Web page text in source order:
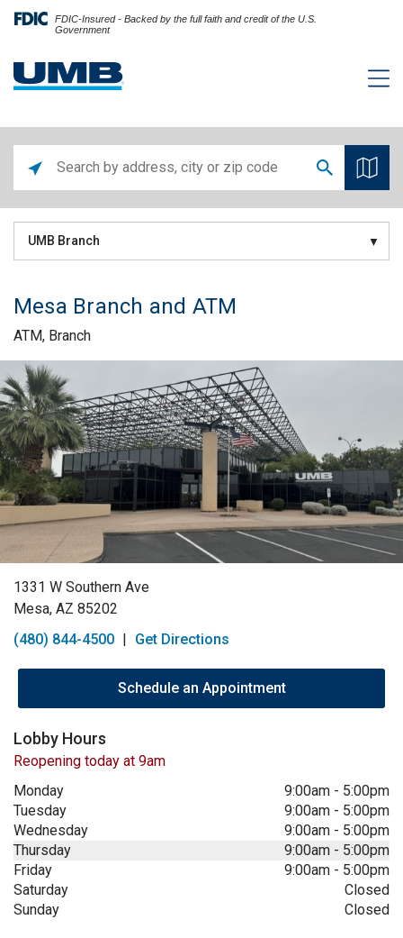
FDIC-Insured - Backed by the full faith and credit of the U.S.
Government
UMB Branch
Mesa Branch and ATM
ATM, Branch
Skip link
1331 W Southern Ave
Mesa, AZ 85202
(480) 844-4500 | Get Directions
Schedule an Appointment
Lobby Hours
Reopening today at 9am
Monday
9:00am - 5:00pm
Tuesday
9:00am - 5:00pm
Wednesday
9:00am - 5:00pm
Thursday
9:00am - 5:00pm
Friday
9:00am - 5:00pm
Saturday
Closed
Sunday
Closed